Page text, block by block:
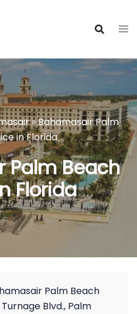
»Bahamasair Palm
in Florida
Palm Beach
Florida
Palm Beach
Blvd., Palm